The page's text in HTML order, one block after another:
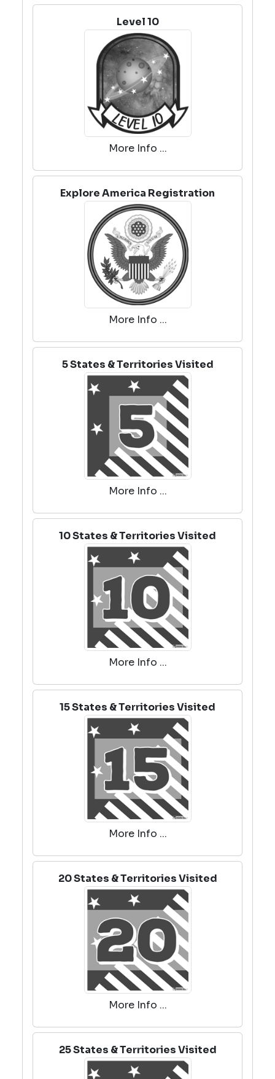
Level 10
More Info ...
Explore America Registration
More Info ...
5 States & Territories Visited
More Info ...
10 States & Territories Visited
More Info ...
15 States & Territories Visited
More Info ...
20 States & Territories Visited
More Info ...
25 States & Territories Visited